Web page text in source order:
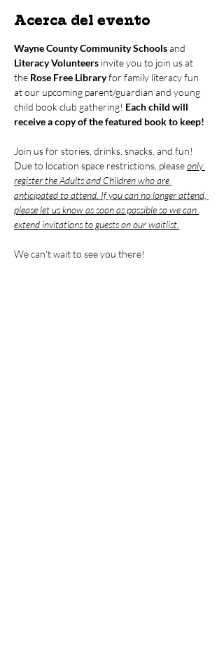
Acerca del evento
Wayne County Community Schools and
Literacy Volunteers invite you to join us at
the Rose Free Library for family literacy fun
at our upcoming parent/guardian and young
child book club gathering! Each child will
receive a copy of the featured book to keep!
Join us for stories, drinks, snacks, and fun!
Due to location space restrictions, please only
register the Adults and Children who are
anticipated to attend. If you can no longer attend,
please let us know as soon as possible so we can
extend invitations to guests on our waitlist.
We can't wait to see you there!